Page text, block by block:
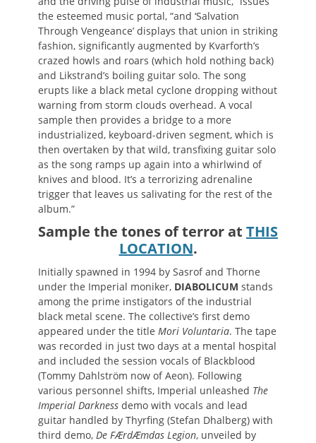
the esteemed music portal, “and ‘Salvation
Through Vengeance’ displays that union in striking
fashion, significantly augmented by Kvarforth’s
crazed howls and roars (which hold nothing back)
and Likstrand’s boiling guitar solo. The song
erupts like a black metal cyclone dropping without
warning from storm clouds overhead. A vocal
sample then provides a bridge to a more
industrialized, keyboard-driven segment, which is
then overtaken by that wild, transfixing guitar solo
as the song ramps up again into a whirlwind of
knives and blood. It’s a terrorizing adrenaline
trigger that leaves us salivating for the rest of the
album.”
Sample the tones of terror at THIS
LOCATION.
Initially spawned in 1994 by Sasrof and Thorne
under the Imperial moniker, DIABOLICUM stands
among the prime instigators of the industrial
black metal scene. The collective’s first demo
appeared under the title Mori Voluntaria. The tape
was recorded in just two days at a mental hospital
and included the session vocals of Blackblood
(Tommy Dahlström now of Aeon). Following
various personnel shifts, Imperial unleashed The
Imperial Darkness demo with vocals and lead
guitar handled by Thyrfing (Stefan Dhalberg) with
third demo, De FÆrdÆmdas Legion, unveiled by